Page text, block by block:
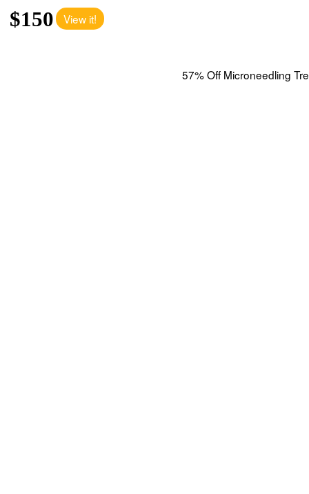
$150 View it!
57% Off Microneedling